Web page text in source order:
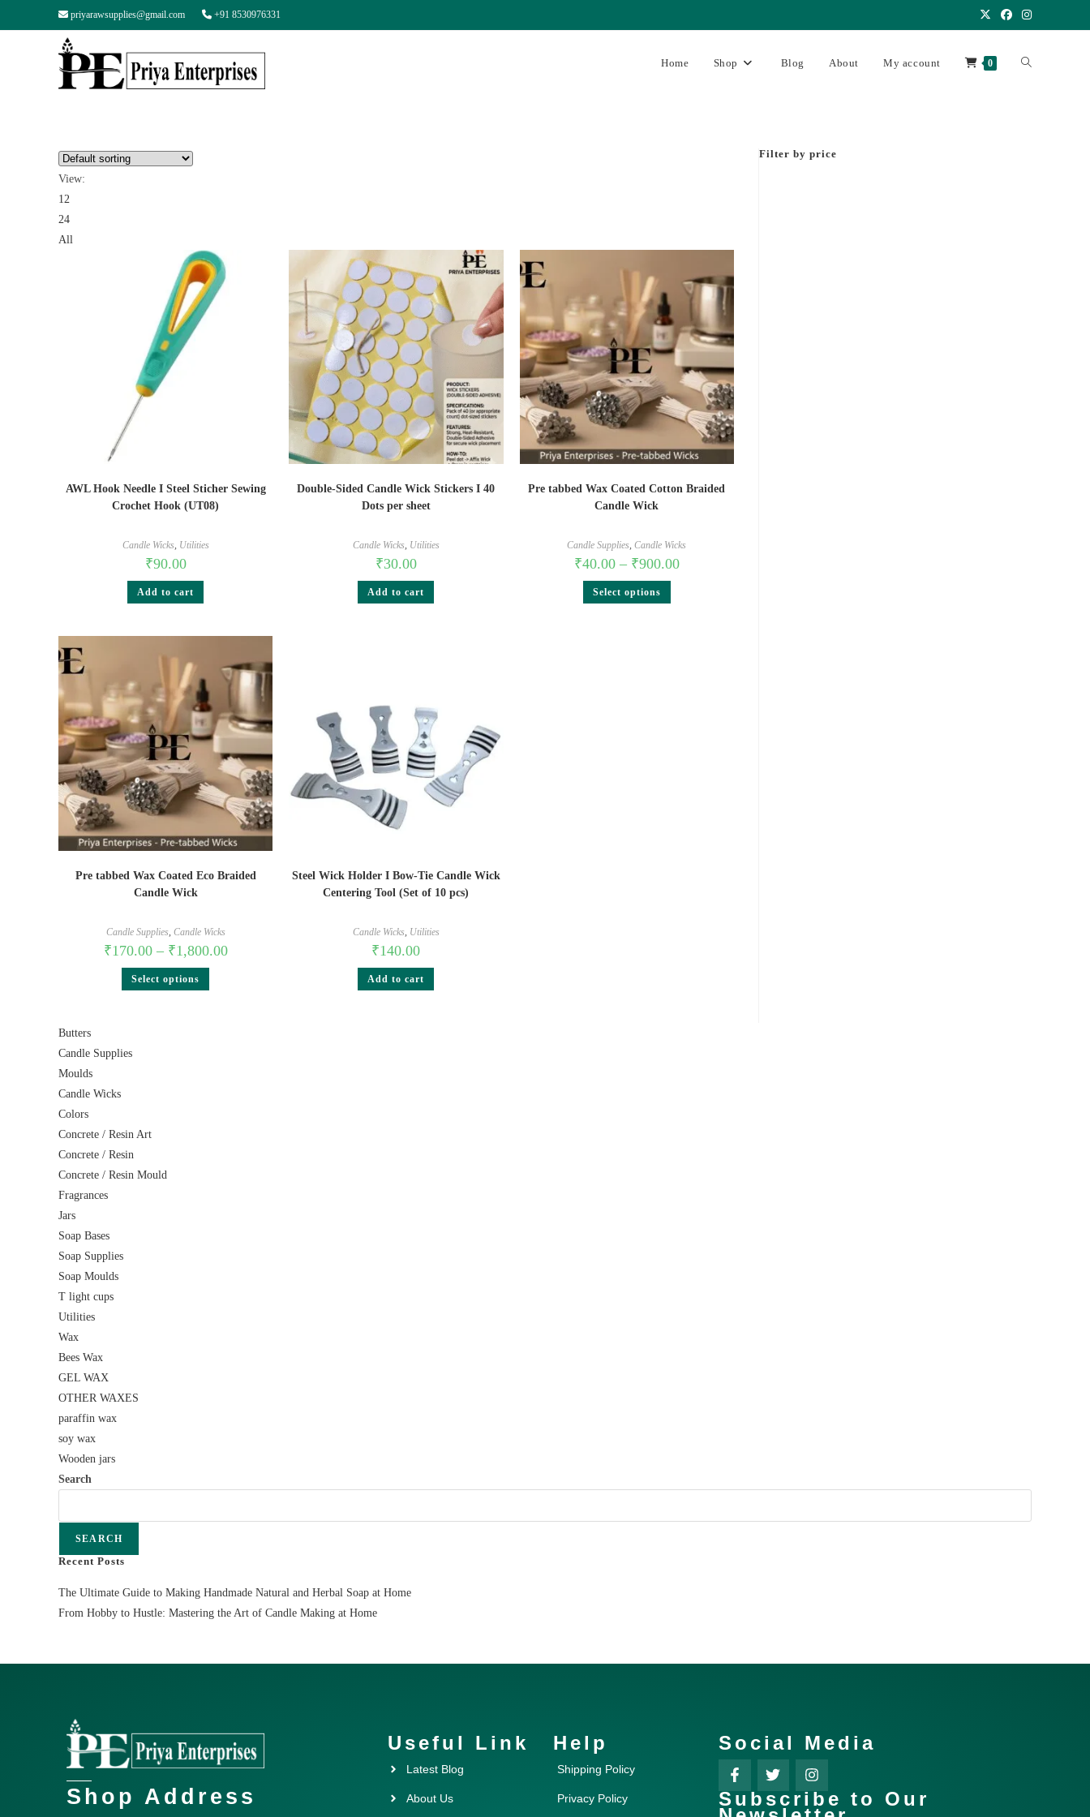
priyarawsupplies@gmail.com +91 8530976331
Home Shop Blog About My account 0
View:
12
24
All
AWL Hook Needle I Steel Sticher Sewing
Crochet Hook (UT08)
Candle Wicks, Utilities
₹90.00
Add to cart
Double-Sided Candle Wick Stickers I 40
Dots per sheet
Candle Wicks, Utilities
₹30.00
Add to cart
Pre tabbed Wax Coated Cotton Braided
Candle Wick
Candle Supplies,Candle Wicks
₹40.00 – ₹900.00
Select options
Pre tabbed Wax Coated Eco Braided
Candle Wick
Candle Supplies Candle Wicks
₹170.00 – ₹1,800.00
Select options
Steel Wick Holder I Bow-Tie Candle Wick
Centering Tool (Set of 10 pcs)
Candle Wicks Utilities
₹140.00
Add to cart
Filter by price
Butters
Candle Supplies
Moulds
Candle Wicks
Colors
Concrete / Resin Art
Concrete / Resin
Concrete / Resin Mould
Fragrances
Jars
Soap Bases
Soap Supplies
Soap Moulds
T light cups
Utilities
Wax
Bees Wax
GEL WAX
OTHER WAXES
paraffin wax
soy wax
Wooden jars
Search
SEARCH
Recent Posts
The Ultimate Guide to Making Handmade Natural and Herbal Soap at Home
From Hobby to Hustle: Mastering the Art of Candle Making at Home
Shop Address
Useful Link
Latest Blog
About Us
Help
Shipping Policy
Privacy Policy
Social Media
Subscribe to Our